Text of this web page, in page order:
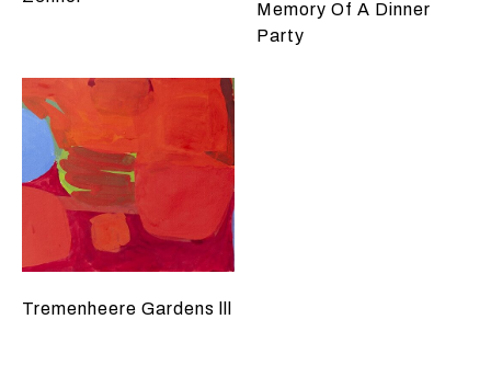
Memory Of A Dinner
Party
Tremenheere Gardens lll